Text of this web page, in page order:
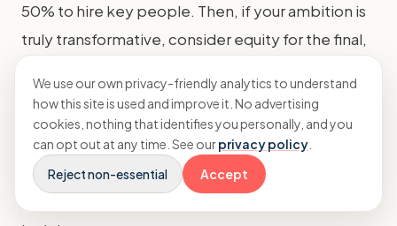
50% to hire key people. Then, if your ambition is
truly transformative, consider equity for the final,
Remember, funding is a tool, not a goal. The goal
is to build a more valuable, profitable, and
sustainable agency. Whether you bootstrap,
We use our own privacy-friendly analytics to understand
how this site is used and improve it. No advertising
cookies, nothing that identifies you personally, and you
can opt out at any time. See ourprivacy policy
Reject non-essential
Accept